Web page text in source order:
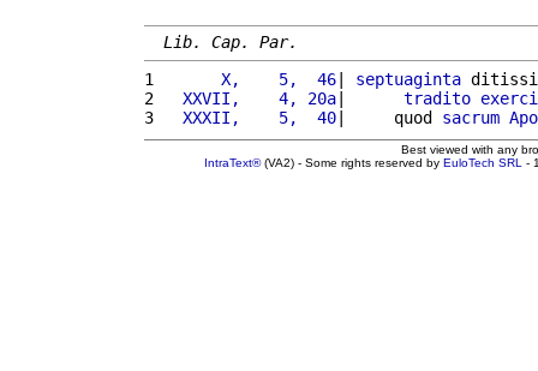
Lib. Cap. Par.
1
      X,    5,  46
| septuaginta
2
  XXVII,    4, 20a
| tradito
3
  XXXII,    5,  40
|     quod sacrum
Best viewed with any
IntraText®(VA2) - Some rights reserved by EuloTech SRL -